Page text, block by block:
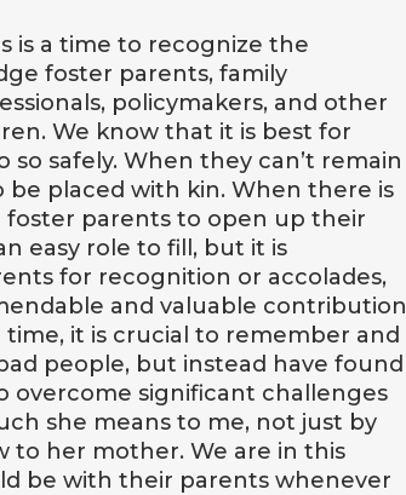
is a time to recognize the
foster parents, family
policymakers, and other
We know that it is best for
safely. When they can’t remain
placed with kin. When there is
foster parents to open up their
easy role to fill, but it is
for recognition or accolades,
and valuable contribution
it is crucial to remember and
people, but instead have found
overcome significant challenges
she means to me, not just by
to her mother. We are in this
be with their parents whenever